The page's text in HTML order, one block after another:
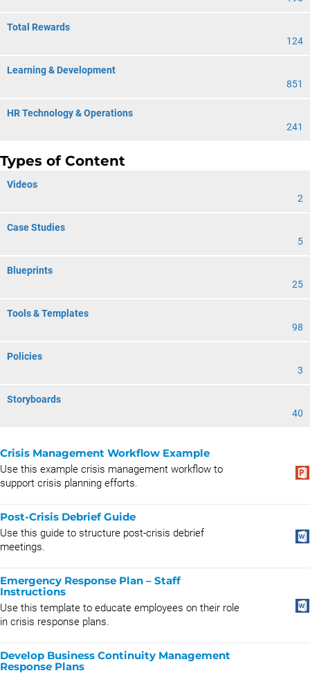
Total Rewards
124
Learning & Development
851
HR Technology & Operations
241
Types of Content
Videos
2
Case Studies
5
Blueprints
25
Tools & Templates
98
Policies
3
Storyboards
40
Crisis Management Workflow Example
Use this example crisis management workflow to
support crisis planning efforts.
Post-Crisis Debrief Guide
Use this guide to structure post-crisis debrief
meetings.
Emergency Response Plan – Staff
Instructions
Use this template to educate employees on their role
in crisis response plans.
Develop Business Continuity Management
Response Plans